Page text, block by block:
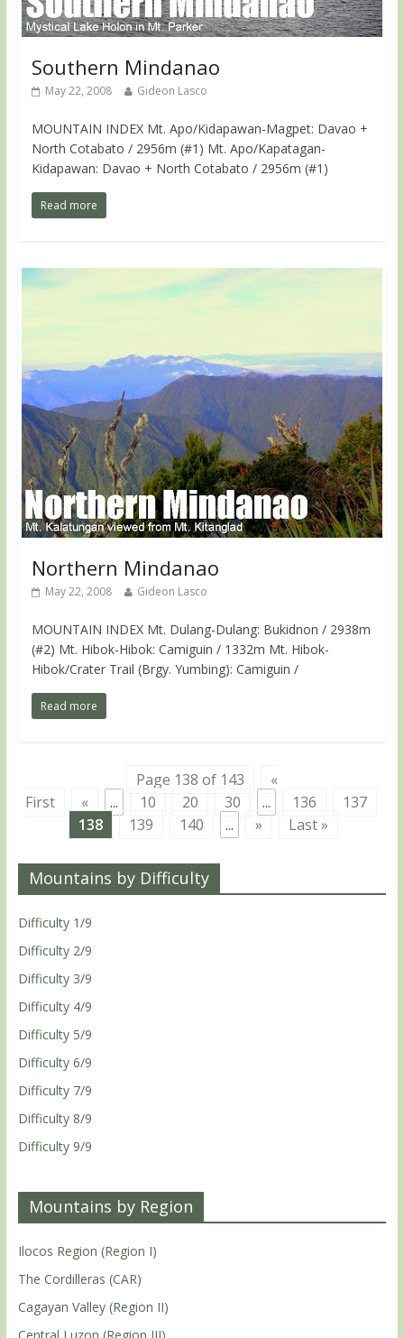
Southern Mindanao
May 22, 2008 Gideon Lasco
MOUNTAIN INDEX Mt. Apo/Kidapawan-Magpet: Davao +
North Cotabato / 2956m (#1) Mt. Apo/Kapatagan-
Kidapawan: Davao + North Cotabato / 2956m (#1)
Read more
Northern Mindanao
May 22, 2008 Gideon Lasco
MOUNTAIN INDEX Mt. Dulang-Dulang: Bukidnon / 2938m
(#2) Mt. Hibok-Hibok: Camiguin / 1332m Mt. Hibok-
Hibok/Crater Trail (Brgy. Yumbing): Camiguin /
Read more
Page 138 of 143
«
First
« ... 10 20 30 ... 136
137
138
139 140 ... » Last »
Mountains by Difficulty
Difficulty 1/9
Difficulty 2/9
Difficulty 3/9
Difficulty 4/9
Difficulty 5/9
Difficulty 6/9
Difficulty 7/9
Difficulty 8/9
Difficulty 9/9
Mountains by Region
Ilocos Region (Region I)
The Cordilleras (CAR)
Cagayan Valley (Region II)